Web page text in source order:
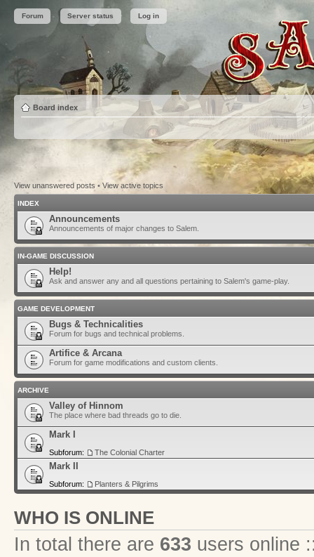
Forum Server status Log in
Board index
View unanswered posts • View active topics
INDEX
Announcements
Announcements of major changes to Salem.
IN-GAME DISCUSSION
Help!
Ask and answer any and all questions pertaining to Salem's game-play.
GAME DEVELOPMENT
Bugs & Technicalities
Forum for bugs and technical problems.
Artifice & Arcana
Forum for game modifications and custom clients.
ARCHIVE
Valley of Hinnom
The place where bad threads go to die.
Mark I
Subforum: The Colonial Charter
Mark II
Subforum: Planters & Pilgrims
WHO IS ONLINE
In total there are 633 users online